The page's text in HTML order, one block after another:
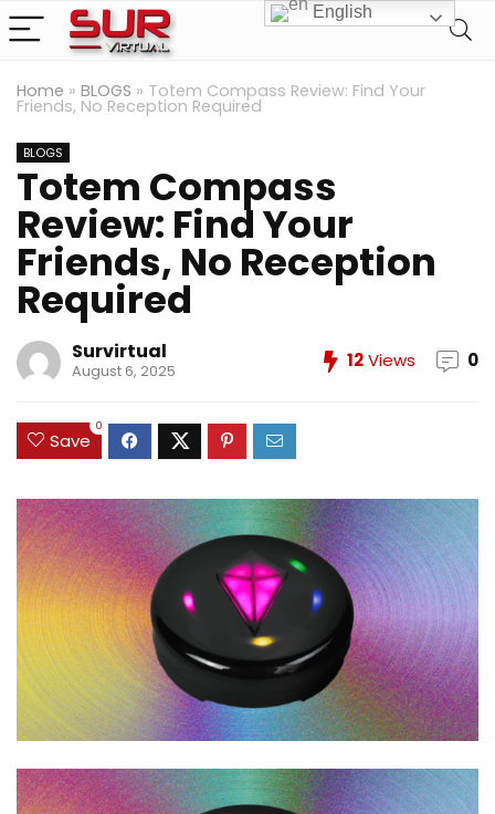
Home » BLOGS » Totem Compass Review: Find Your
Friends, No Reception Required
BLOGS
Totem Compass
Review: Find Your
Friends, No Reception
Required
Survirtual
August 6, 2025 12Views 0
Save
0
English